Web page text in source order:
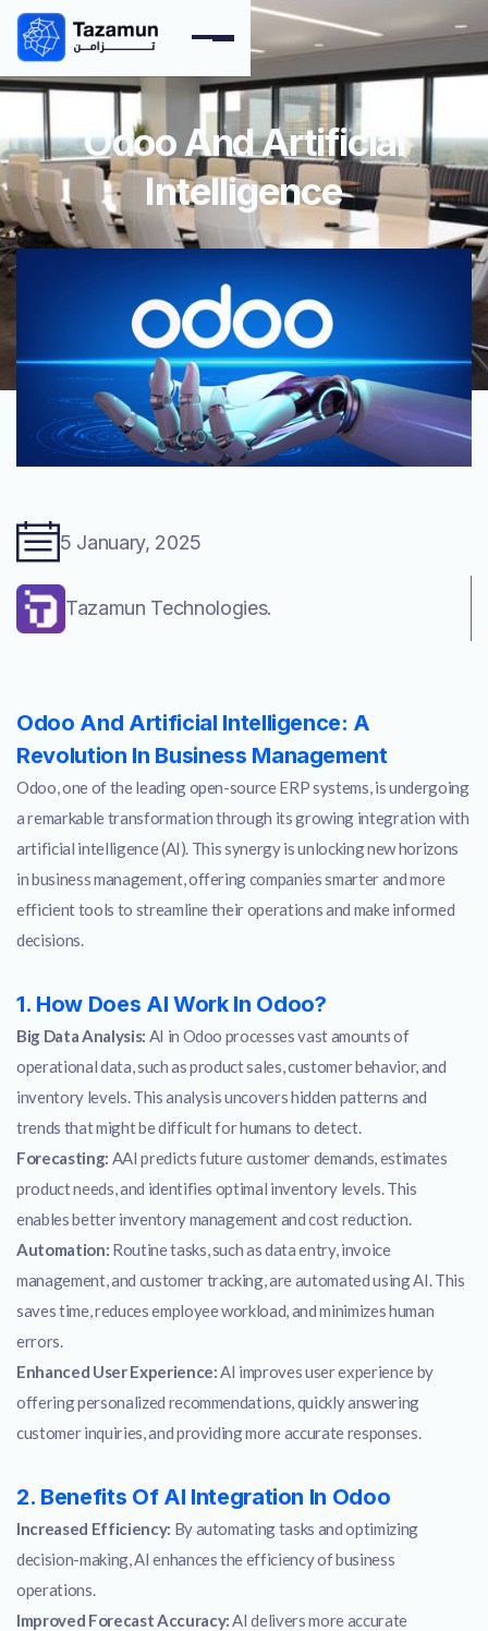
Odoo And Artificial
Intelligence
Tazamun Technologies.
5 January, 2025
Odoo And Artificial Intelligence: A
Revolution In Business Management
Odoo, one of the leading open-source ERP systems, is undergoing
a remarkable transformation through its growing integration with
artificial intelligence (AI). This synergy is unlocking new horizons
in business management, offering companies smarter and more
efficient tools to streamline their operations and make informed
decisions.
1. How Does AI Work In Odoo?
Big Data Analysis: AI in Odoo processes vast amounts of
operational data, such as product sales, customer behavior, and
inventory levels. This analysis uncovers hidden patterns and
trends that might be difficult for humans to detect.
Forecasting: AAI predicts future customer demands, estimates
product needs, and identifies optimal inventory levels. This
enables better inventory management and cost reduction.
Automation: Routine tasks, such as data entry, invoice
management, and customer tracking, are automated using AI. This
saves time, reduces employee workload, and minimizes human
errors.
Enhanced User Experience:AI improves user experience by
offering personalized recommendations, quickly answering
customer inquiries, and providing more accurate responses.
2. Benefits Of AI Integration In Odoo
Increased Efficiency: By automating tasks and optimizing
decision-making, AI enhances the efficiency of business
operations.
Improved Forecast Accuracy:AI delivers more accurate